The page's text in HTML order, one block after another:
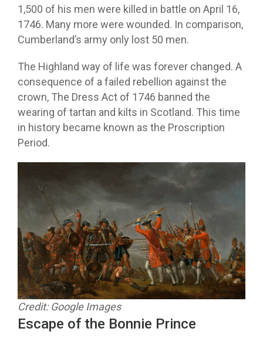
1,500 of his men were killed in battle on April 16,
1746. Many more were wounded. In comparison,
Cumberland’s army only lost 50 men.
The Highland way of life was forever changed. A
consequence of a failed rebellion against the
crown, The Dress Act of 1746 banned the
wearing of tartan and kilts in Scotland. This time
in history became known as the Proscription
Period.
Credit: Google Images
Escape of the Bonnie Prince